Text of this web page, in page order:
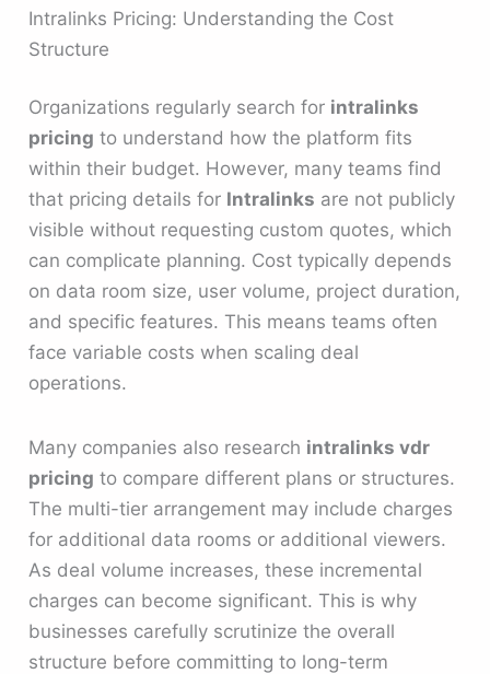
Intralinks Pricing: Understanding the Cost
Structure
Organizations regularly search for intralinks
pricing to understand how the platform fits
within their budget. However, many teams find
that pricing details for Intralinks are not publicly
visible without requesting custom quotes, which
can complicate planning. Cost typically depends
on data room size, user volume, project duration,
and specific features. This means teams often
face variable costs when scaling deal
operations.
Many companies also research intralinks vdr
pricing to compare different plans or structures.
The multi-tier arrangement may include charges
for additional data rooms or additional viewers.
As deal volume increases, these incremental
charges can become significant. This is why
businesses carefully scrutinize the overall
structure before committing to long-term